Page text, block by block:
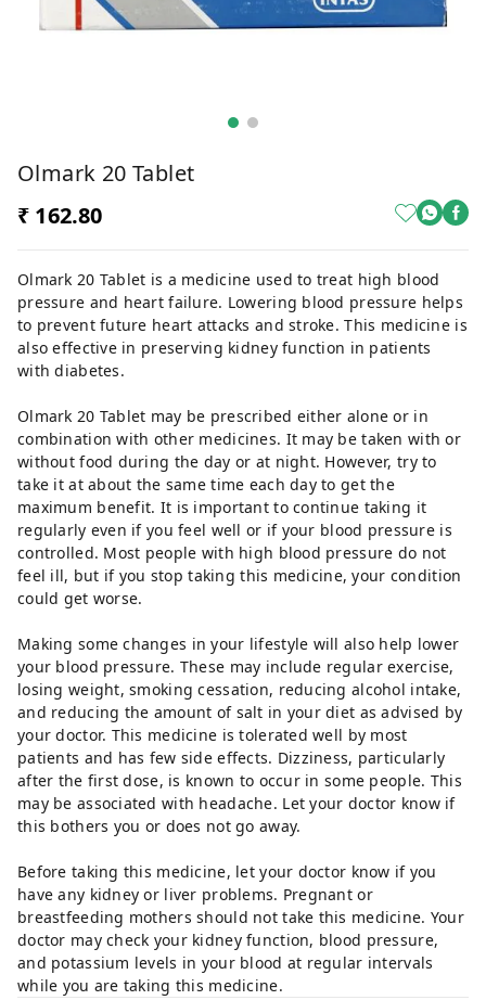
Olmark 20 Tablet
₹ 162.80
Olmark 20 Tablet is a medicine used to treat high blood
pressure and heart failure. Lowering blood pressure helps
to prevent future heart attacks and stroke. This medicine is
also effective in preserving kidney function in patients
with diabetes.
Olmark 20 Tablet may be prescribed either alone or in
combination with other medicines. It may be taken with or
without food during the day or at night. However, try to
take it at about the same time each day to get the
maximum benefit. It is important to continue taking it
regularly even if you feel well or if your blood pressure is
controlled. Most people with high blood pressure do not
feel ill, but if you stop taking this medicine, your condition
could get worse.
Making some changes in your lifestyle will also help lower
your blood pressure. These may include regular exercise,
losing weight, smoking cessation, reducing alcohol intake,
and reducing the amount of salt in your diet as advised by
your doctor. This medicine is tolerated well by most
patients and has few side effects. Dizziness, particularly
after the first dose, is known to occur in some people. This
may be associated with headache. Let your doctor know if
this bothers you or does not go away.
Before taking this medicine, let your doctor know if you
have any kidney or liver problems. Pregnant or
breastfeeding mothers should not take this medicine. Your
doctor may check your kidney function, blood pressure,
and potassium levels in your blood at regular intervals
while you are taking this medicine.